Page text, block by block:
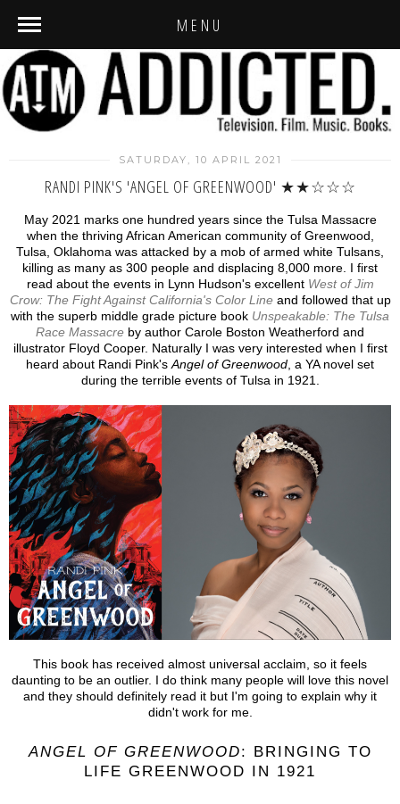
MENU
SATURDAY, 10 APRIL 2021
RANDI PINK'S 'ANGEL OF GREENWOOD' ★★☆☆☆
May 2021 marks one hundred years since the Tulsa Massacre
when the thriving African American community of Greenwood,
Tulsa, Oklahoma was attacked by a mob of armed white Tulsans,
killing as many as 300 people and displacing 8,000 more. I first
read about the events in Lynn Hudson's excellent West of Jim
Crow: The Fight Against California's Color Lineand followed that up
with the superb middle grade picture book Unspeakable: The Tulsa
Race Massacre by author Carole Boston Weatherford and
illustrator Floyd Cooper. Naturally I was very interested when I first
heard about Randi Pink's Angel of Greenwood , a YA novel set
during the terrible events of Tulsa in 1921.
This book has received almost universal acclaim, so it feels
daunting to be an outlier. I do think many people will love this novel
and they should definitely read it but I'm going to explain why it
didn't work for me.
ANGEL OF GREENWOOD: BRINGING TO
LIFE GREENWOOD IN 1921